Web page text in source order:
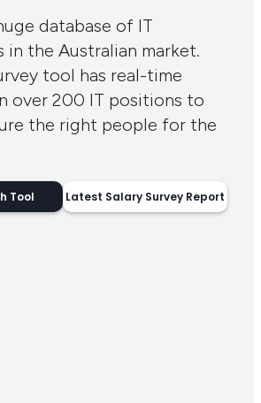
database of IT
in the Australian market.
tool has real-time
over 200 IT positions to
the right people for the
Tool Latest Salary Survey Report